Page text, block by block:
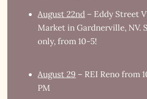
August 22nd – Eddy Street
Market in Gardnerville, NV.
only, from 10-5!
August 29 – REI Reno from
PM